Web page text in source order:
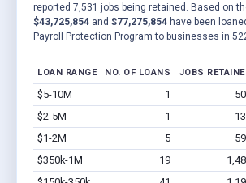
reported 7,531 jobs being retained. Based on
$43,725,854 and $77,275,854 have been
Payroll Protection Program to businesses in
LOAN RANGE NO. OF LOANS JOBS
$5-10M 1
$2-5M
1
$1-2M
5
$350k-1M
19